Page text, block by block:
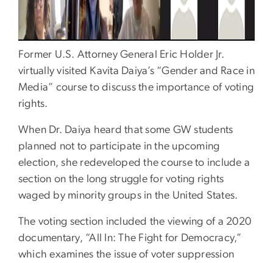
Former U.S. Attorney General Eric Holder Jr.
virtually visited Kavita Daiya’s “Gender and Race in
Media” course to discuss the importance of voting
rights.
When Dr. Daiya heard that some GW students
planned not to participate in the upcoming
election, she redeveloped the course to include a
section on the long struggle for voting rights
waged by minority groups in the United States.
The voting section included the viewing of a 2020
documentary, “All In: The Fight for Democracy,”
which examines the issue of voter suppression